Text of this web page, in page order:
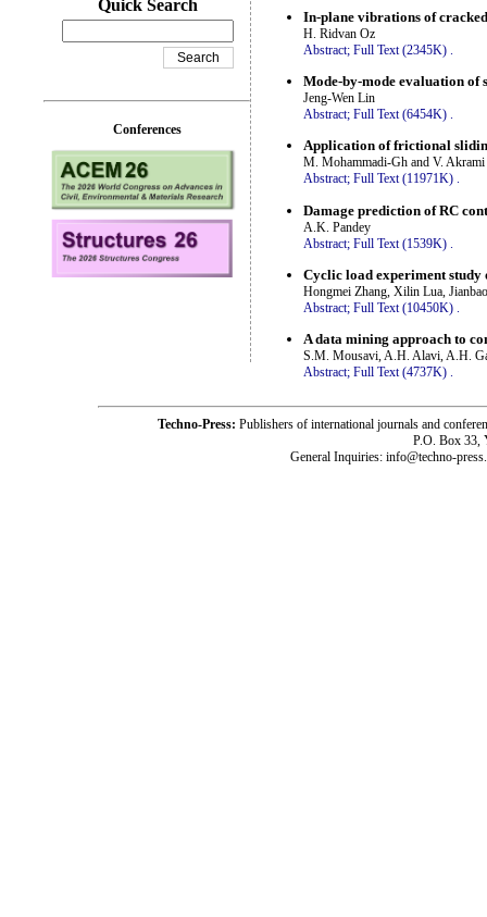
In-plane vibrations of
H. Ridvan Oz
Abstract; Full Text (2345K)
Mode-by-mode evaluation of
Jeng-Wen Lin
Abstract; Full Text (6454K) .
Application of frictional
M. Mohammadi-Gh and V. Akrami
Abstract; Full Text (11971K) .
Damage prediction of RC
A.K. Pandey
Abstract; Full Text (1539K)
Cyclic load experiment study
Hongmei Zhang, Xilin Lua,
Abstract; Full Text (10450K) .
A data mining approach to
S.M. Mousavi, A.H. Alavi, A.H.
Abstract; Full Text (4737K) .
Quick Search
Conferences
Techno-Press: Publishers of international journals and
P.O. Box 33,
General Inquiries: info@techno-